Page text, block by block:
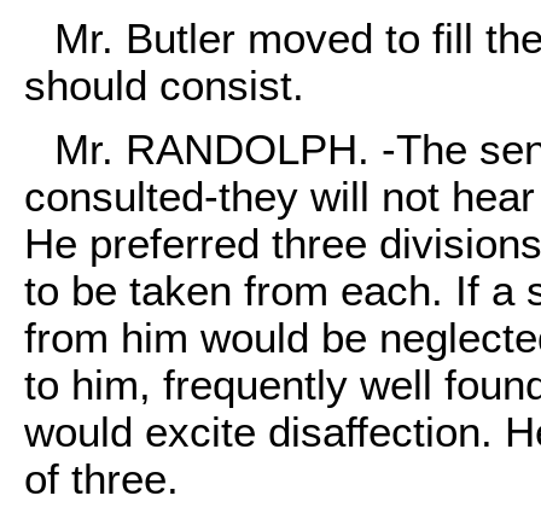
Mr. Butler moved to fill
should consist.
Mr. RANDOLPH. -The
consulted-they will not
He preferred three
to be taken from each. If a
from him would be
to him, frequently well
would excite disaffection.
of three.